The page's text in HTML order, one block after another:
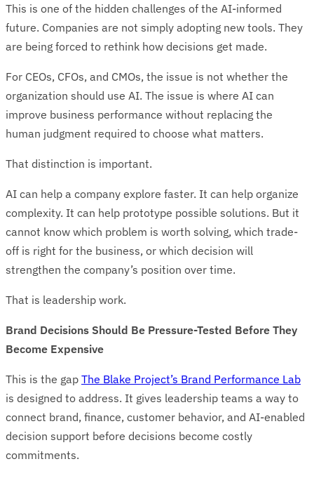
This is one of the hidden challenges of the AI-informed
future. Companies are not simply adopting new tools. They
are being forced to rethink how decisions get made.
For CEOs, CFOs, and CMOs, the issue is not whether the
organization should use AI. The issue is where AI can
improve business performance without replacing the
human judgment required to choose what matters.
That distinction is important.
AI can help a company explore faster. It can help organize
complexity. It can help prototype possible solutions. But it
cannot know which problem is worth solving, which trade-
off is right for the business, or which decision will
strengthen the company’s position over time.
That is leadership work.
Brand Decisions Should Be Pressure-Tested Before They
Become Expensive
This is the gap The Blake Project’s Brand Performance Lab
is designed to address. It gives leadership teams a way to
connect brand, finance, customer behavior, and AI-enabled
decision support before decisions become costly
commitments.